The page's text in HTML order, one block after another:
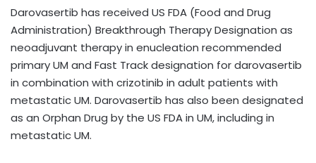
Darovasertib has received US FDA (Food and Drug
Administration) Breakthrough Therapy Designation as
neoadjuvant therapy in enucleation recommended
primary UM and Fast Track designation for darovasertib
in combination with crizotinib in adult patients with
metastatic UM. Darovasertib has also been designated
as an Orphan Drug by the US FDA in UM, including in
metastatic UM.